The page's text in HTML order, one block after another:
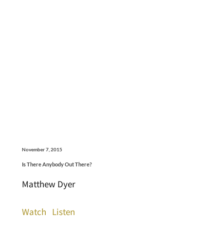
November 7, 2015
Is There Anybody Out There?
Matthew Dyer
Watch Listen